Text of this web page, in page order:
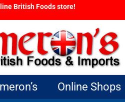
British Foods store!
Online Shops